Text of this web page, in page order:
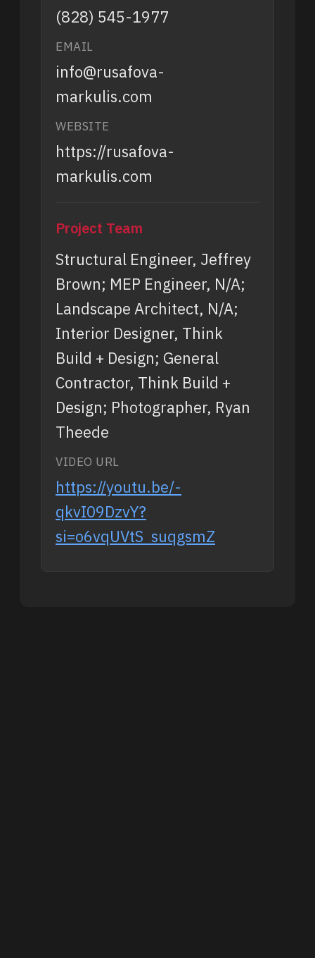
(828) 545-1977
EMAIL
info@rusafova-
markulis.com
WEBSITE
https://rusafova-
markulis.com
Project Team
Structural Engineer, Jeffrey
Brown; MEP Engineer, N/A;
Landscape Architect, N/A;
Interior Designer, Think
Build + Design; General
Contractor, Think Build +
Design; Photographer, Ryan
Theede
VIDEO URL
https://youtu.be/-
qkvI09DzvY?
si=o6vqUVtS_suqgsmZ